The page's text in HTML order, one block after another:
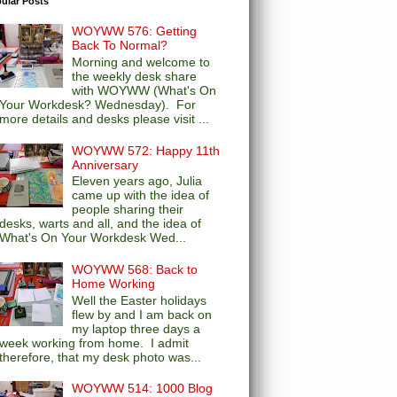
WOYWW 576: Getting
Back To Normal?
Morning and welcome to
the weekly desk share
with WOYWW (What's On
Workdesk? Wednesday). For
details and desks please visit ...
WOYWW 572: Happy 11th
Anniversary
Eleven years ago, Julia
came up with the idea of
people sharing their
warts and all, and the idea of
On Your Workdesk Wed...
WOYWW 568: Back to
Home Working
Well the Easter holidays
flew by and I am back on
my laptop three days a
working from home. I admit
that my desk photo was...
WOYWW 514: 1000 Blog